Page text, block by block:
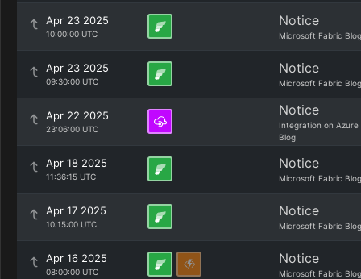
Apr 23 2025
10:00:00 UTC
Notice
Microsoft Fabric Blog
Apr 23 2025
09:30:00 UTC
Notice
Microsoft Fabric Blog
Apr 22 2025
23:06:00 UTC
Notice
Integration on Azure
Blog
Apr 18 2025
11:36:15 UTC
Notice
Microsoft Fabric Blog
Apr 17 2025
10:15:00 UTC
Notice
Microsoft Fabric Blog
Apr 16 2025
08:00:00 UTC
Notice
Microsoft Fabric Blog